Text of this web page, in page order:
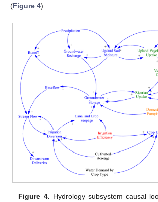
(Figure 4).
Figure 4. Hydrology subsystem causal